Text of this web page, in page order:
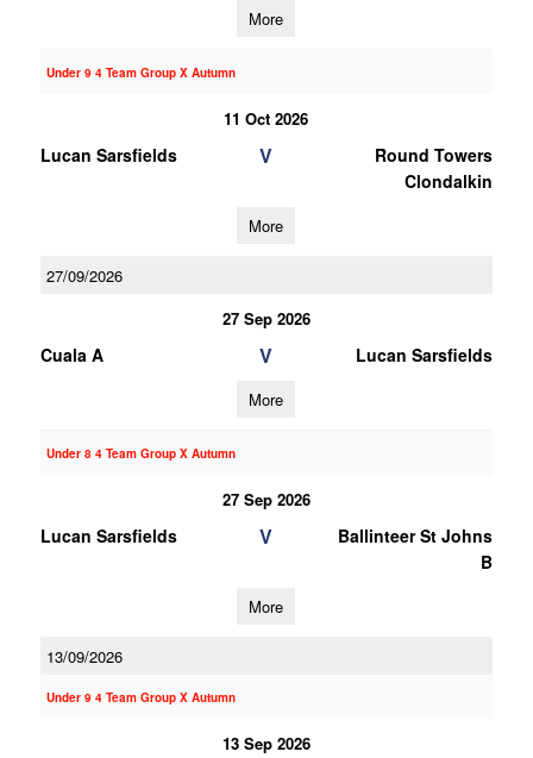
More
Under 9 4 Team Group X Autumn
11 Oct 2026
Lucan Sarsfields V
Round Towers
Clondalkin
More
27/09/2026
27 Sep 2026
Cuala A V Lucan Sarsfields
More
Under 8 4 Team Group X Autumn
27 Sep 2026
Lucan Sarsfields V
Ballinteer St Johns
B
More
13/09/2026
Under 9 4 Team Group X Autumn
13 Sep 2026